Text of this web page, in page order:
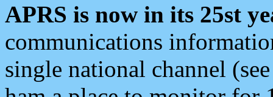
APRS is now in its 25st
communications
single national channel